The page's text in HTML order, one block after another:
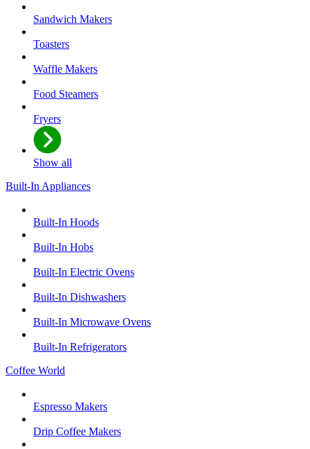
Sandwich Makers
Toasters
Waffle Makers
Food Steamers
Fryers
Show all
Built-In Appliances
Built-In Hoods
Built-In Hobs
Built-In Electric Ovens
Built-In Dishwashers
Built-In Microwave Ovens
Built-In Refrigerators
Coffee World
Espresso Makers
Drip Coffee Makers